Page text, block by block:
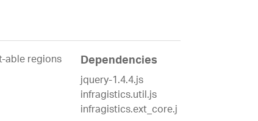
regions Dependencies
jquery-1.4.4.js
infragistics.util.js
infragistics.ext_core.j